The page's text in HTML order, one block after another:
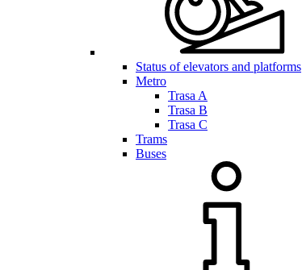
Status of elevators and platforms
Metro
Trasa A
Trasa B
Trasa C
Trams
Buses